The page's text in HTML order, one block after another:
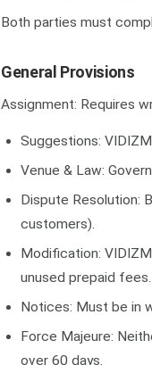
Both parties must
General Provisions
Assignment: Requires
Suggestions:
Venue & Law:
Dispute Resolution:
customers).
Modification:
unused prepaid fees.
Notices: Must be in
Force Majeure:
over 60 days.